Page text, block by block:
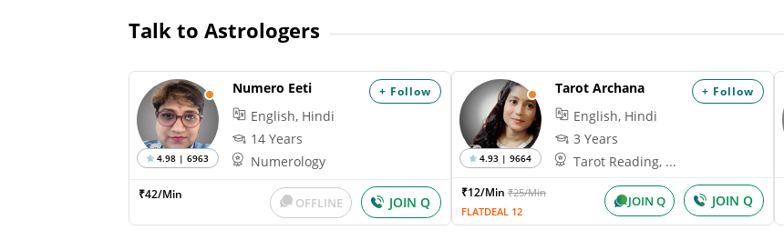
Talk to Astrologers
+ Follow
4.98 | 6963
Numero Eeti
English, Hindi
14 Years
Numerology
₹42/Min
OFFLINE JOIN Q
+ Follow
4.93 | 9664
Tarot Archana
English, Hindi
3 Years
Tarot Reading, ...
₹12/Min₹25/Min
FLATDEAL 12
JOIN Q JOIN Q